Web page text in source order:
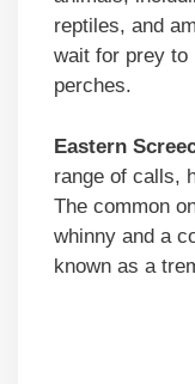
reptiles, and
wait for prey to
perches.
Eastern
range of calls,
The common
whinny and a
known as a